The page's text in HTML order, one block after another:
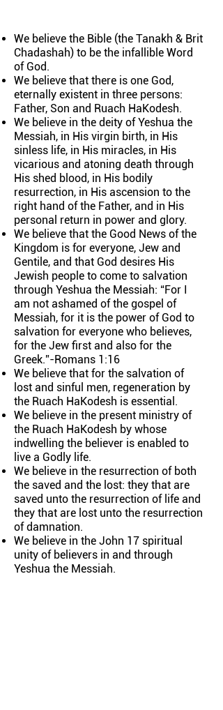
We believe the Bible (the Tanakh & Brit
Chadashah) to be the infallible Word
of God.
We believe that there is one God,
eternally existent in three persons:
Father, Son and Ruach HaKodesh.
We believe in the deity of Yeshua the
Messiah, in His virgin birth, in His
sinless life, in His miracles, in His
vicarious and atoning death through
His shed blood, in His bodily
resurrection, in His ascension to the
right hand of the Father, and in His
personal return in power and glory.
We believe that the Good News of the
Kingdom is for everyone, Jew and
Gentile, and that God desires His
Jewish people to come to salvation
through Yeshua the Messiah: “For I
am not ashamed of the gospel of
Messiah, for it is the power of God to
salvation for everyone who believes,
for the Jew first and also for the
Greek.”-Romans 1:16
We believe that for the salvation of
lost and sinful men, regeneration by
the Ruach HaKodesh is essential.
We believe in the present ministry of
the Ruach HaKodesh by whose
indwelling the believer is enabled to
live a Godly life.
We believe in the resurrection of both
the saved and the lost: they that are
saved unto the resurrection of life and
they that are lost unto the resurrection
of damnation.
We believe in the John 17 spiritual
unity of believers in and through
Yeshua the Messiah.